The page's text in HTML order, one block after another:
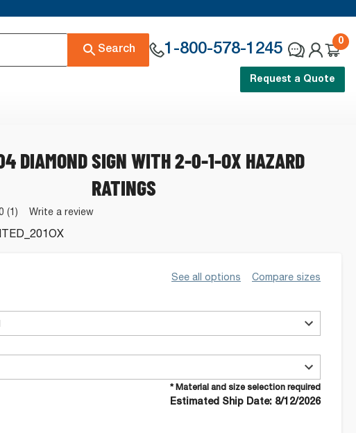
Search 1-800-578-1245
0
Request a Quote
DIAMOND SIGN WITH 2-0-1-OX HAZARD
RATINGS
Read
a
Review.
(1) Write a review
See all options Compare sizes
* Material and size selection required
Estimated Ship Date: 8/12/2026